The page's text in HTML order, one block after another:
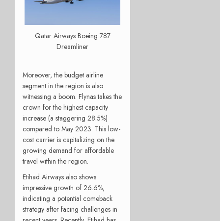
Qatar Airways Boeing 787
Dreamliner
Moreover, the budget airline
segment in the region is also
witnessing a boom. Flynas takes the
crown for the highest capacity
increase (a staggering 28.5%)
compared to May 2023. This low-
cost carrier is capitalizing on the
growing demand for affordable
travel within the region.
Etihad Airways also shows
impressive growth of 26.6%,
indicating a potential comeback
strategy after facing challenges in